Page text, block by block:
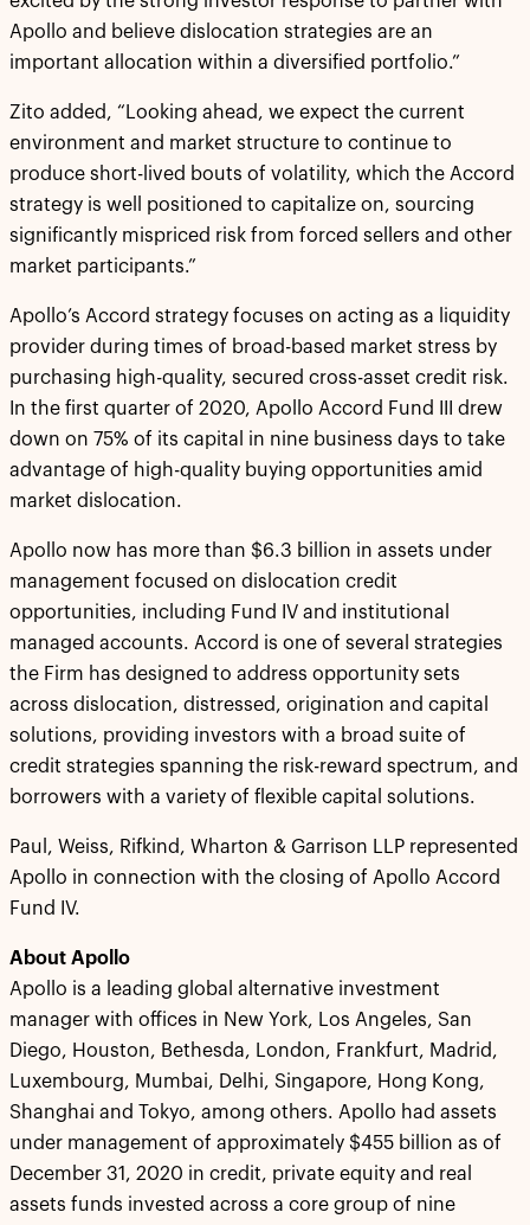
Apollo and believe dislocation strategies are an
important allocation within a diversified portfolio.”
Zito added, “Looking ahead, we expect the current
environment and market structure to continue to
produce short-lived bouts of volatility, which the Accord
strategy is well positioned to capitalize on, sourcing
significantly mispriced risk from forced sellers and other
market participants.”
Apollo’s Accord strategy focuses on acting as a liquidity
provider during times of broad-based market stress by
purchasing high-quality, secured cross-asset credit risk.
In the first quarter of 2020, Apollo Accord Fund III drew
down on 75% of its capital in nine business days to take
advantage of high-quality buying opportunities amid
market dislocation.
Apollo now has more than $6.3 billion in assets under
management focused on dislocation credit
opportunities, including Fund IV and institutional
managed accounts. Accord is one of several strategies
the Firm has designed to address opportunity sets
across dislocation, distressed, origination and capital
solutions, providing investors with a broad suite of
credit strategies spanning the risk-reward spectrum, and
borrowers with a variety of flexible capital solutions.
Paul, Weiss, Rifkind, Wharton & Garrison LLP represented
Apollo in connection with the closing of Apollo Accord
Fund IV.
About Apollo
Apollo is a leading global alternative investment
manager with offices in New York, Los Angeles, San
Diego, Houston, Bethesda, London, Frankfurt, Madrid,
Luxembourg, Mumbai, Delhi, Singapore, Hong Kong,
Shanghai and Tokyo, among others. Apollo had assets
under management of approximately $455 billion as of
December 31, 2020 in credit, private equity and real
assets funds invested across a core group of nine